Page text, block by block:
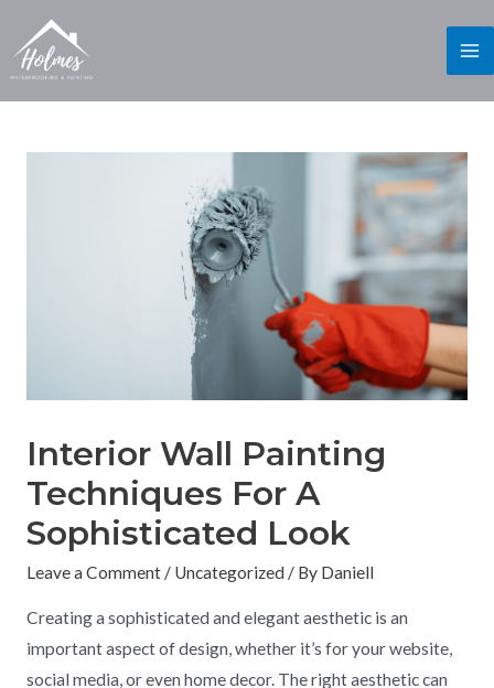
Interior Wall Painting
Techniques For A
Sophisticated Look
Leave a Comment / Uncategorized / By Daniell
Creating a sophisticated and elegant aesthetic is an
important aspect of design, whether it’s for your website,
social media, or even home decor. The right aesthetic can